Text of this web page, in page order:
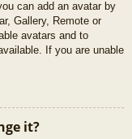
can add an avatar by
Gallery, Remote or
avatars and to
If you are unable
it?